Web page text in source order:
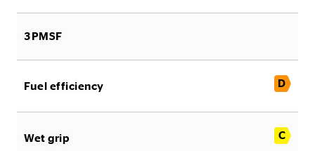
3PMSF
Fuel efficiency D
Wet grip C